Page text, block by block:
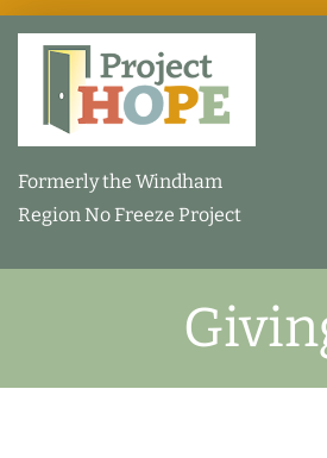
Skip
content
Formerly the Windham
Region No Freeze Project
Home
How We